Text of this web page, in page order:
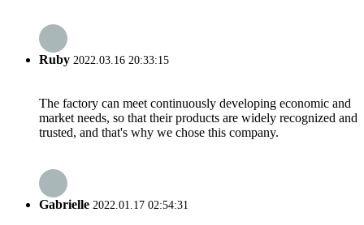
Ruby 2022.03.16 20:33:15
The factory can meet continuously developing economic and
market needs, so that their products are widely recognized and
trusted, and that's why we chose this company.
Gabrielle 2022.01.17 02:54:31